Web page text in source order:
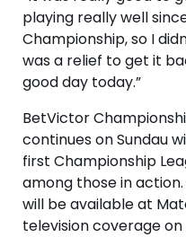
playing really well
Championship, so I
was a relief to get it
good day today.”
BetVictor
continues on Sundau
first Championship
among those in
will be available at
television coverage